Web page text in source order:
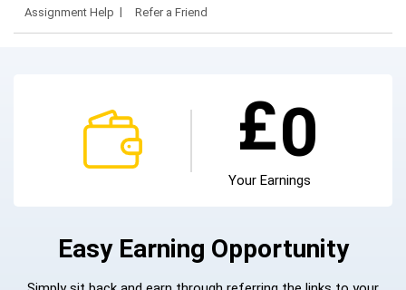
Assignment Help Refer a Friend
£0
Your Earnings
Easy Earning Opportunity